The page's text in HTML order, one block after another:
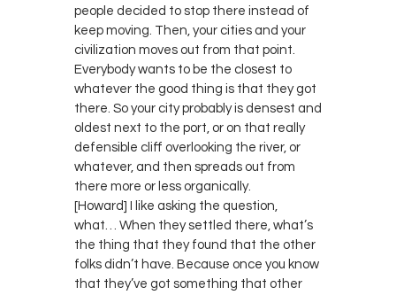
people decided to stop there instead of
keep moving. Then, your cities and your
civilization moves out from that point.
Everybody wants to be the closest to
whatever the good thing is that they got
there. So your city probably is densest and
oldest next to the port, or on that really
defensible cliff overlooking the river, or
whatever, and then spreads out from
there more or less organically.
[Howard] I like asking the question,
what… When they settled there, what’s
the thing that they found that the other
folks didn’t have. Because once you know
that they’ve got something that other